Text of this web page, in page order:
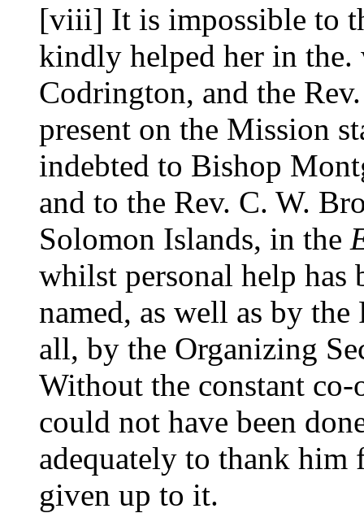
[viii] It is impossible to
kindly helped her in
Codrington, and the
present on the Mission
indebted to Bishop
and to the Rev. C. W.
Solomon Islands, in the
whilst personal help has
named, as well as by
all, by the Organizing
Without the constant
could not have been
adequately to thank him
given up to it.